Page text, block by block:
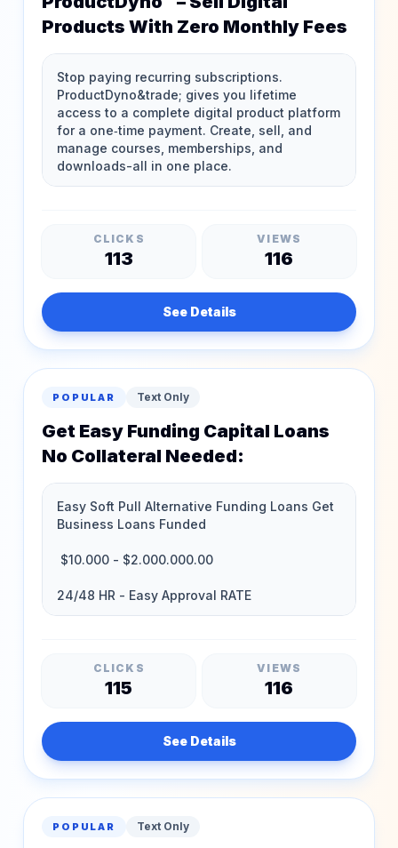
Products With Zero Monthly Fees
CLICKS
113
VIEWS
116
See Details
POPULAR Text Only
Get Easy Funding Capital Loans
No Collateral Needed:
CLICKS
115
VIEWS
116
See Details
POPULAR Text Only